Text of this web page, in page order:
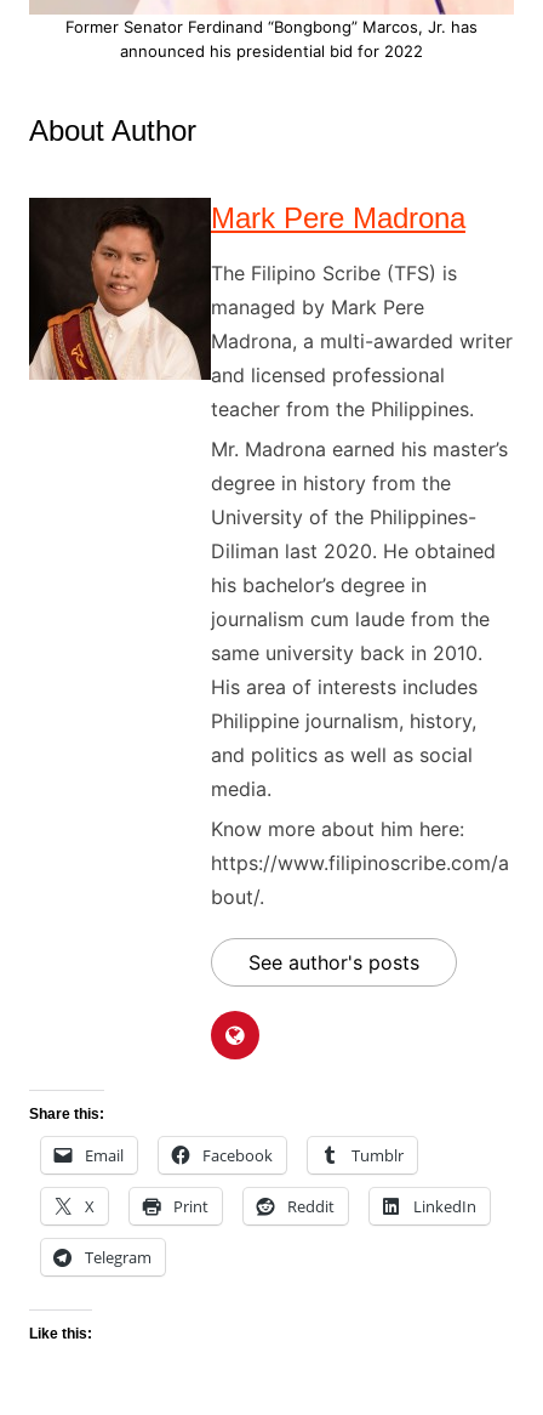
Former Senator Ferdinand “Bongbong” Marcos, Jr. has
announced his presidential bid for 2022
About Author
Mark Pere Madrona
The Filipino Scribe (TFS) is
managed by Mark Pere
Madrona, a multi-awarded writer
and licensed professional
teacher from the Philippines.
Mr. Madrona earned his master’s
degree in history from the
University of the Philippines-
Diliman last 2020. He obtained
his bachelor’s degree in
journalism cum laude from the
same university back in 2010.
His area of interests includes
Philippine journalism, history,
and politics as well as social
media.
Know more about him here:
https://www.filipinoscribe.com/a
bout/.
See author's posts
Share this:
Email Facebook Tumblr
X Print Reddit LinkedIn
Telegram
Like this: